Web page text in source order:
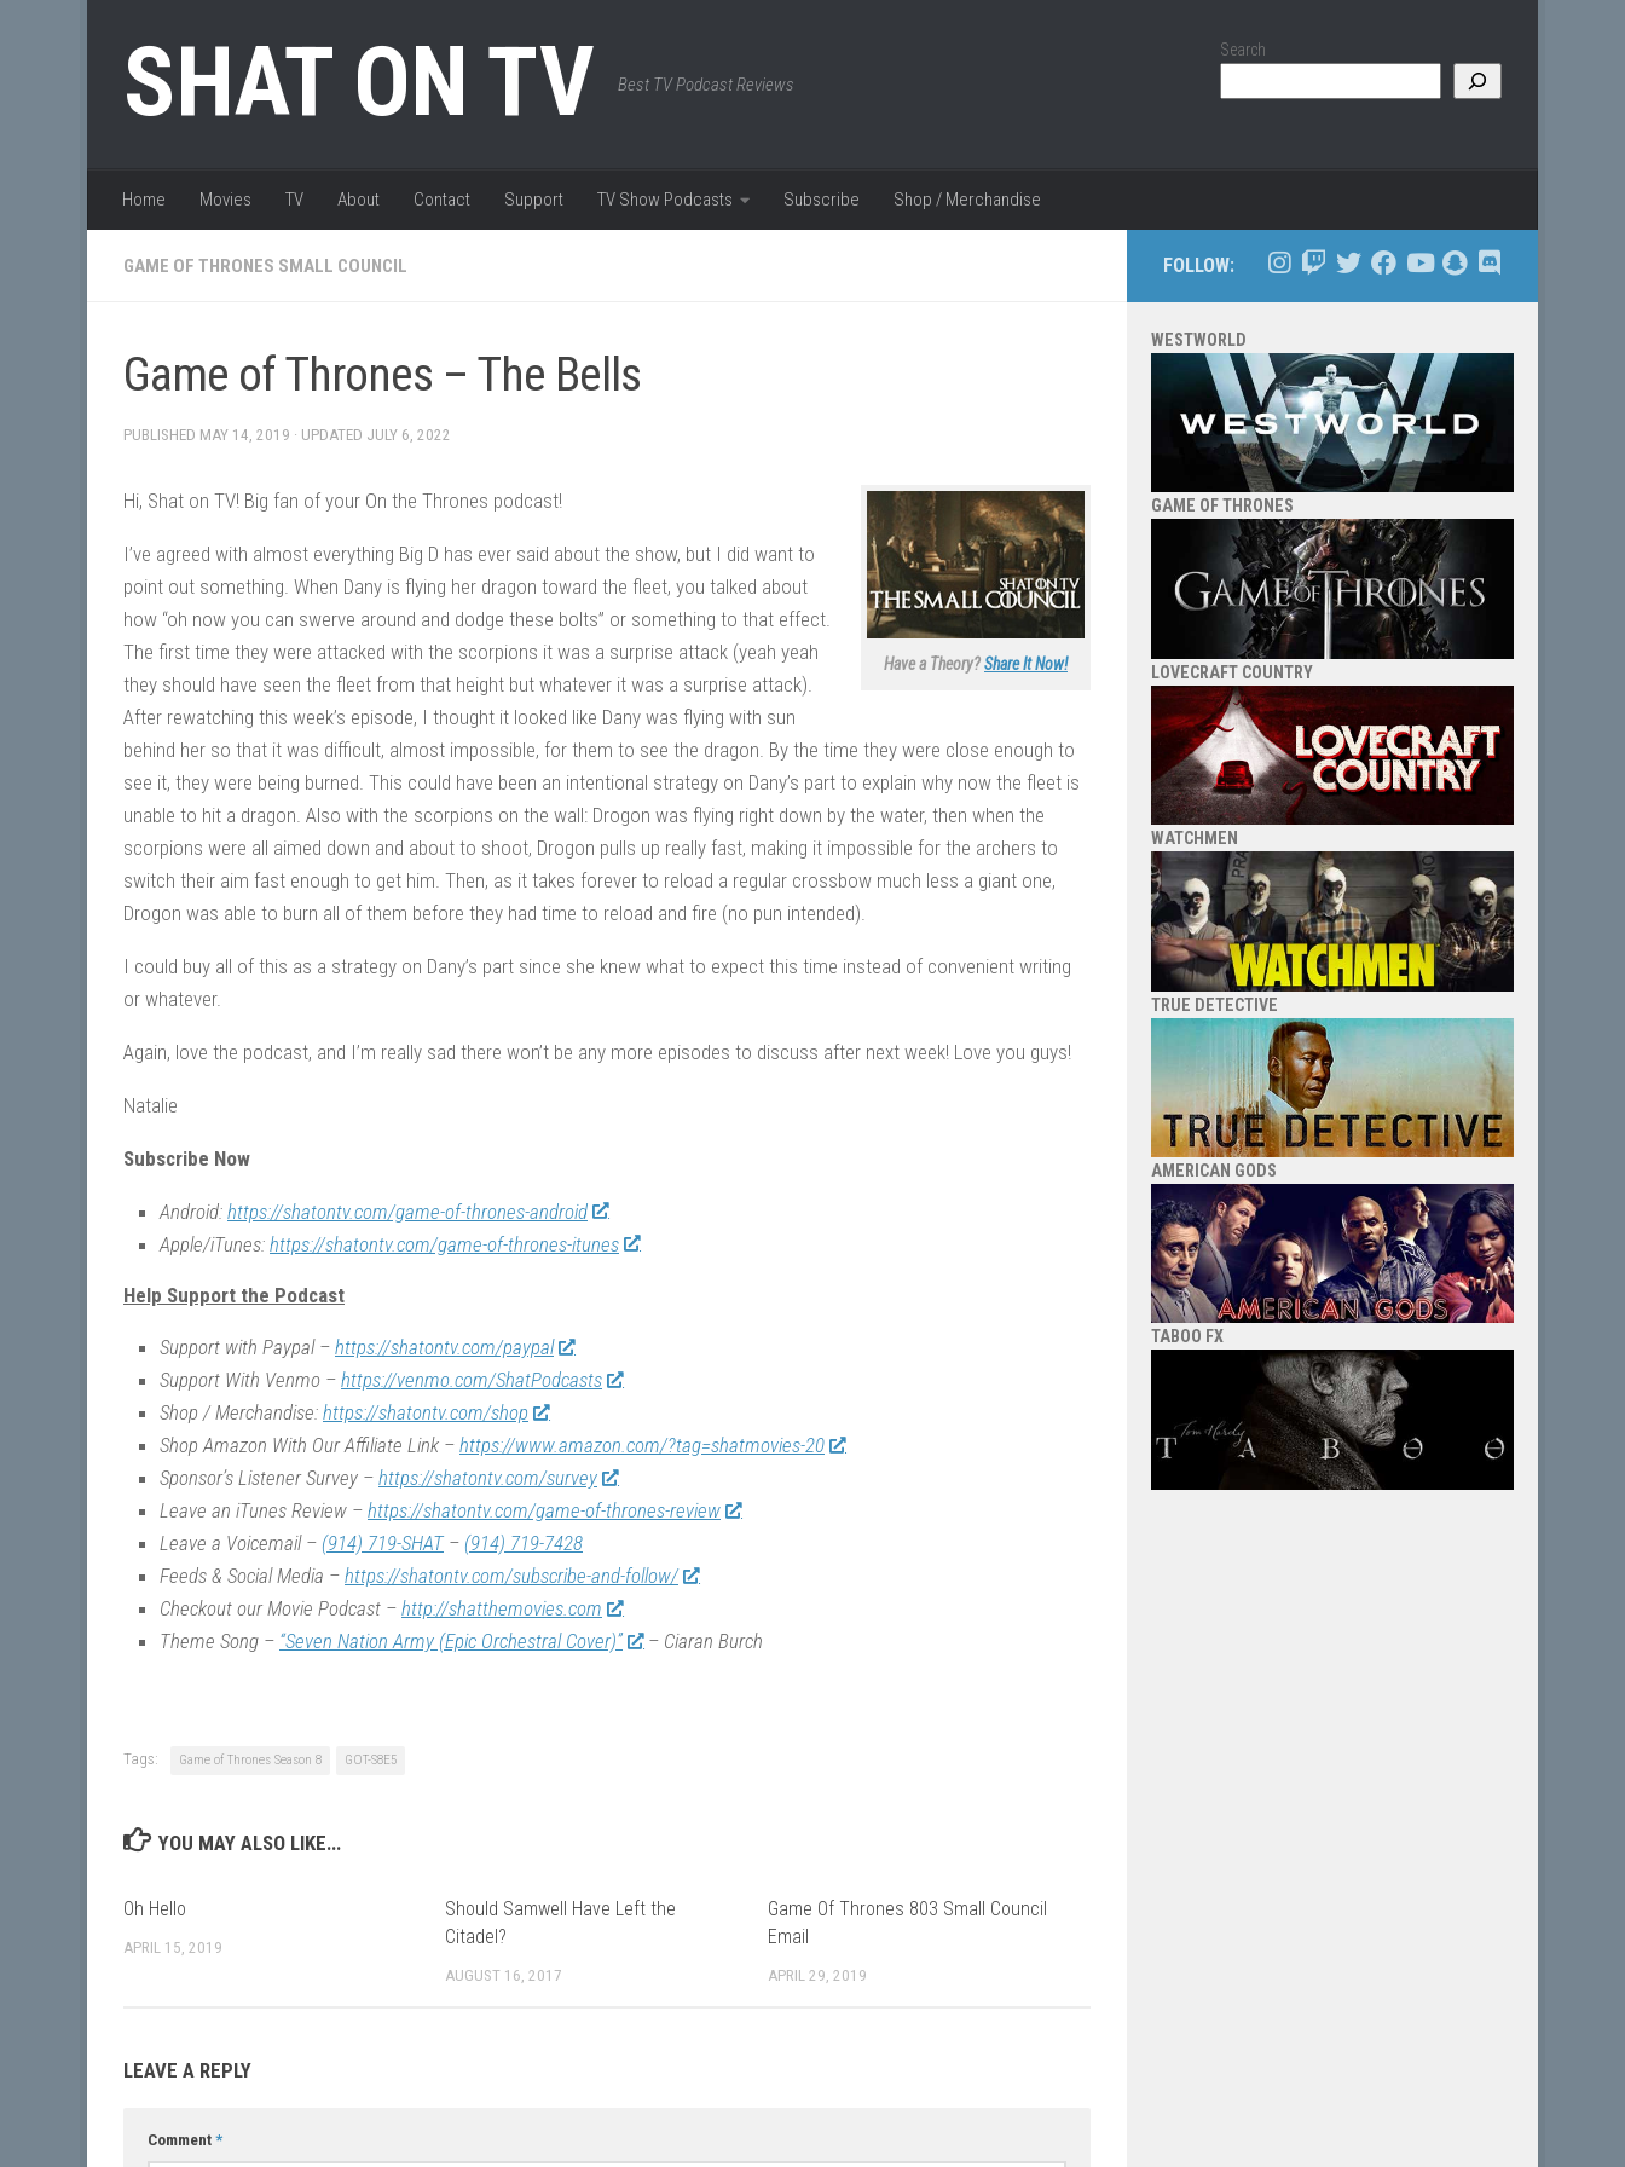
SHAT ON TV Best TV Podcast Reviews
Search
Home Movies TV About Contact Support TV Show Podcasts Subscribe Shop / Merchandise
GAME OF THRONES SMALL COUNCIL
Game of Thrones – The Bells
PUBLISHED MAY 14, 2019 · UPDATED JULY 6, 2022
Have a Theory?Share It Now!
Hi, Shat on TV! Big fan of your On the Thrones podcast!
I’ve agreed with almost everything Big D has ever said about the show, but I did want to
point out something. When Dany is flying her dragon toward the fleet, you talked about
how “oh now you can swerve around and dodge these bolts” or something to that effect.
The first time they were attacked with the scorpions it was a surprise attack (yeah yeah
they should have seen the fleet from that height but whatever it was a surprise attack).
After rewatching this week’s episode, I thought it looked like Dany was flying with sun
behind her so that it was difficult, almost impossible, for them to see the dragon. By the time they were close enough to
see it, they were being burned. This could have been an intentional strategy on Dany’s part to explain why now the fleet is
unable to hit a dragon. Also with the scorpions on the wall: Drogon was flying right down by the water, then when the
scorpions were all aimed down and about to shoot, Drogon pulls up really fast, making it impossible for the archers to
switch their aim fast enough to get him. Then, as it takes forever to reload a regular crossbow much less a giant one,
Drogon was able to burn all of them before they had time to reload and fire (no pun intended).
I could buy all of this as a strategy on Dany’s part since she knew what to expect this time instead of convenient writing
or whatever.
Again, love the podcast, and I’m really sad there won’t be any more episodes to discuss after next week! Love you guys!
Natalie
Subscribe Now
Android: https://shatontv.com/game-of-thrones-android
Apple/iTunes: https://shatontv.com/game-of-thrones-itunes
Help Support the Podcast
Support with Paypal – https://shatontv.com/paypal
Support With Venmo – https://venmo.com/ShatPodcasts
Shop / Merchandise: https://shatontv.com/shop
Shop Amazon With Our Affiliate Link – https://www.amazon.com/?tag=shatmovies-20
Sponsor’s Listener Survey – https://shatontv.com/survey
Leave an iTunes Review – https://shatontv.com/game-of-thrones-review
Leave a Voicemail – (914) 719-SHAT– (914) 719-7428
Feeds & Social Media – https://shatontv.com/subscribe-and-follow/
Checkout our Movie Podcast – http://shatthemovies.com
Theme Song – “Seven Nation Army (Epic Orchestral Cover)” – Ciaran Burch
Tags: Game of Thrones Season 8 GOT-S8E5
YOU MAY ALSO LIKE...
Oh Hello
APRIL 15, 2019
Should Samwell Have Left the
Citadel?
AUGUST 16, 2017
Game Of Thrones 803 Small Council
Email
APRIL 29, 2019
LEAVE A REPLY
Comment *
FOLLOW:
WESTWORLD
GAME OF THRONES
LOVECRAFT COUNTRY
WATCHMEN
TRUE DETECTIVE
AMERICAN GODS
TABOO FX